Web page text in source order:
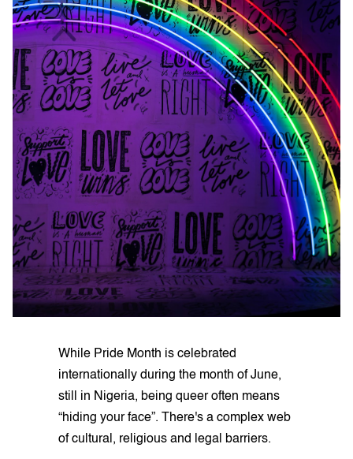
While Pride Month is celebrated
internationally during the month of June,
still in Nigeria, being queer often means
“hiding your face”. There's a complex web
of cultural, religious and legal barriers.